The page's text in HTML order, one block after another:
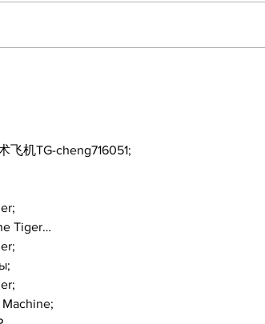
飞机TG-cheng716051;
Tiger…
Machine;